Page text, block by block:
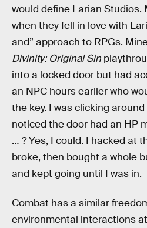
would define Larian Studios.
when they fell in love with
and” approach to RPGs.
Divinity: Original Sin
into a locked door but had
an NPC hours earlier who
the key. I was clicking
noticed the door had an HP
… ? Yes, I could. I hacked at
broke, then bought a whole
and kept going until I was in.
Combat has a similar
environmental interactions